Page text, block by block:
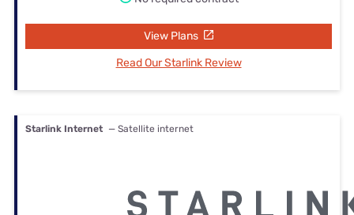
View Plans
Read Our Starlink Review
Starlink Internet — Satellite internet